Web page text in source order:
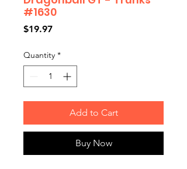
#1630
$19.97Price
Quantity *
Add to Cart
Buy Now